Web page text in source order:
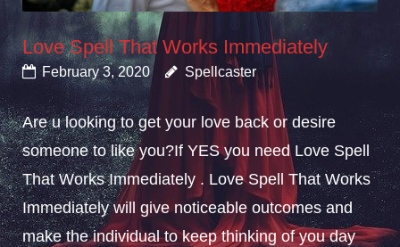
Love Spell That Works Immediately
February 3, 2020 Spellcaster
Are u looking to get your love back or desire
someone to like you?If YES you need Love Spell
That Works Immediately . Love Spell That Works
Immediately will give noticeable outcomes and
make the individual to keep thinking of you day